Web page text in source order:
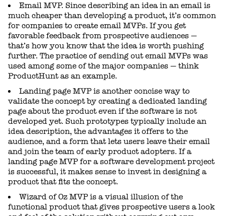
Email MVP. Since describing an idea in an email is
much cheaper than developing a product, it’s common
for companies to create email MVPs. If you get
favorable feedback from prospective audiences —
that’s how you know that the idea is worth pushing
further. The practice of sending out email MVPs was
used among some of the major companies — think
ProductHunt as an example.
Landing page MVP is another concise way to
validate the concept by creating a dedicated landing
page about the product even if the software is not
developed yet. Such prototypes typically include an
idea description, the advantages it offers to the
audience, and a form that lets users leave their email
and join the team of early product adopters. If a
landing page MVP for a software development project
is successful, it makes sense to invest in designing a
product that fits the concept.
Wizard of Oz MVP is a visual illusion of the
functional product that gives prospective users a look